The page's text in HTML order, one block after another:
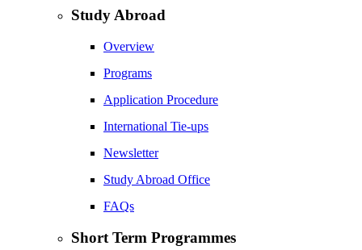
Study Abroad
Overview
Programs
Application Procedure
International Tie-ups
Newsletter
Study Abroad Office
FAQs
Short Term Programmes